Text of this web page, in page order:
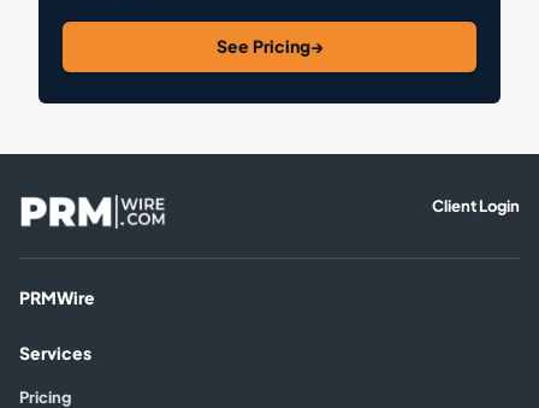
See Pricing→
Client Login
PRMWire
Services
Pricing